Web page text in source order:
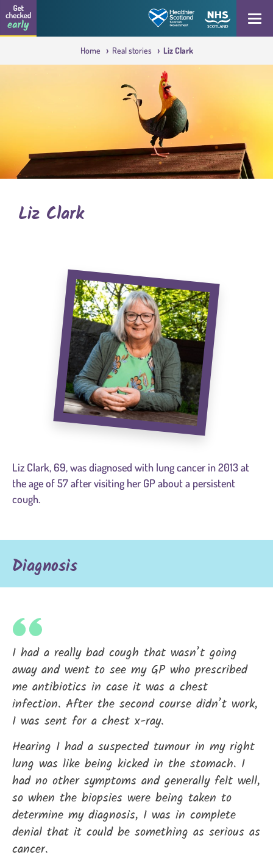
Skip to content
Get checked early logo
Home Real stories Liz Clark
Liz Clark
Liz Clark, 69, was diagnosed with lung cancer in 2013 at
the age of 57 after visiting her GP about a persistent
cough.
Diagnosis
I had a really bad cough that wasn’t going
away and went to see my GP who prescribed
me antibiotics in case it was a chest
infection. After the second course didn’t work,
I was sent for a chest x-ray.
Hearing I had a suspected tumour in my right
lung was like being kicked in the stomach. I
had no other symptoms and generally felt well,
so when the biopsies were being taken to
determine my diagnosis, I was in complete
denial that it could be something as serious as
cancer.